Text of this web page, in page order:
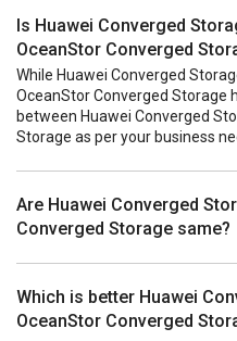
Is Huawei Converged
OceanStor Converged
While Huawei Converged
OceanStor Converged Storage
between Huawei Converged
Storage as per your business
Are Huawei Converged
Converged Storage same?
Which is better Huawei
OceanStor Converged